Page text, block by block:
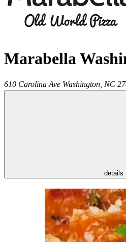
Marabella
610 Carolina Ave Washington NC
details